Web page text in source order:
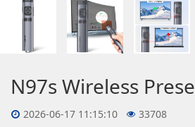
N97s Wireless
2026-06-17 11:15:10
33708